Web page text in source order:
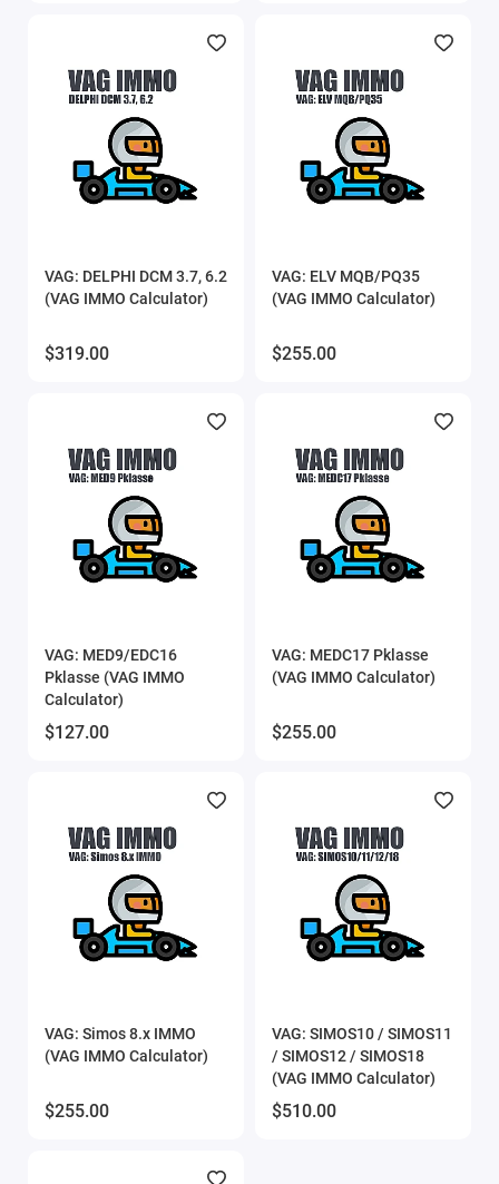
VAG: DELPHI DCM 3.7, 6.2
(VAG IMMO Calculator)
$319.00
VAG: ELV MQB/PQ35
(VAG IMMO Calculator)
$255.00
VAG: MED9/EDC16
Pklasse (VAG IMMO
Calculator)
$127.00
VAG: MEDC17 Pklasse
(VAG IMMO Calculator)
$255.00
VAG: Simos 8.x IMMO
(VAG IMMO Calculator)
$255.00
VAG: SIMOS10 / SIMOS11
/ SIMOS12 / SIMOS18
(VAG IMMO Calculator)
$510.00